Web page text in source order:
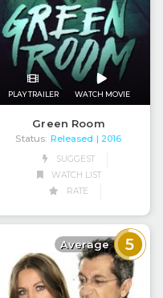
PLAY TRAILER WATCH MOVIE
Green Room
Status: Released
| 2016
SUGGEST
WATCH LIST
RATE
Average 5